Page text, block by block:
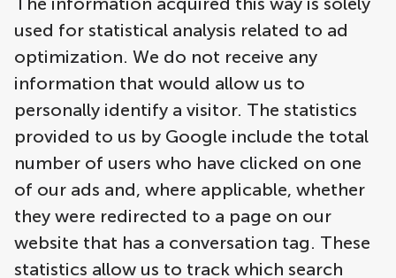
used for statistical analysis related to ad
optimization. We do not receive any
information that would allow us to
personally identify a visitor. The statistics
provided to us by Google include the total
number of users who have clicked on one
of our ads and, where applicable, whether
they were redirected to a page on our
website that has a conversation tag. These
statistics allow us to track which search